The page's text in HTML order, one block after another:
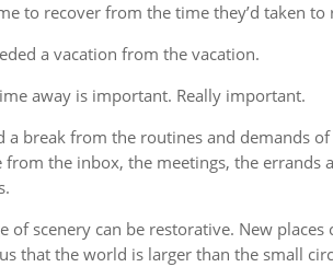
to recover from the time they’d taken to
a vacation from the vacation.
away is important. Really important.
a break from the routines and demands
from the inbox, the meetings, the errands
of scenery can be restorative. New places
that the world is larger than the small